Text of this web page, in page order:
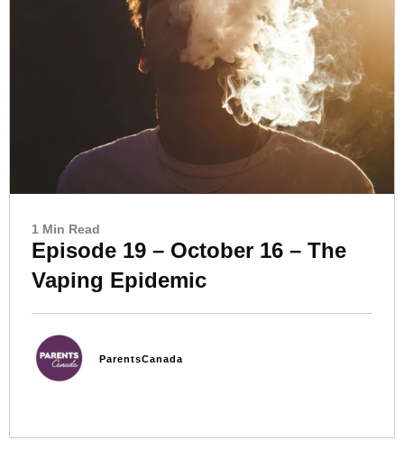
1 Min Read
Episode 19 – October 16 – The
Vaping Epidemic
ParentsCanada